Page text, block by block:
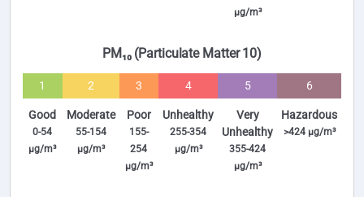
µg/m³
PM₁₀ (Particulate Matter 10)
1
Good
0-54
µg/m³
2
Moderate
55-154
µg/m³
3
Poor
155-
254
µg/m³
4
Unhealthy
255-354
µg/m³
5
Very
Unhealthy
355-424
µg/m³
6
Hazardous
>424 µg/m³